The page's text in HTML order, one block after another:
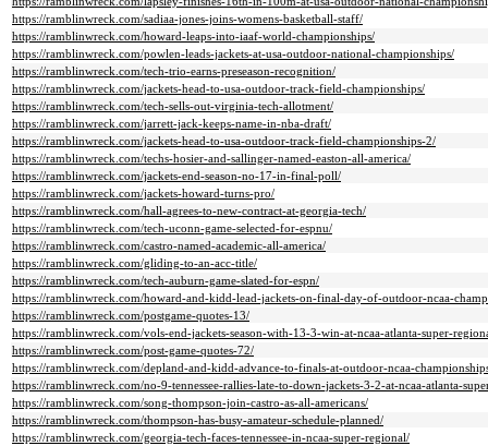
https://ramblinwreck.com/sadiaa-jones-joins-womens-basketball-staff/
https://ramblinwreck.com/howard-leaps-into-iaaf-world-championships/
https://ramblinwreck.com/powlen-leads-jackets-at-usa-outdoor-national-championships/
https://ramblinwreck.com/tech-trio-earns-preseason-recognition/
https://ramblinwreck.com/jackets-head-to-usa-outdoor-track-field-championships/
https://ramblinwreck.com/tech-sells-out-virginia-tech-allotment/
https://ramblinwreck.com/jarrett-jack-keeps-name-in-nba-draft/
https://ramblinwreck.com/jackets-head-to-usa-outdoor-track-field-championships-2/
https://ramblinwreck.com/techs-hosier-and-sallinger-named-easton-all-america/
https://ramblinwreck.com/jackets-end-season-no-17-in-final-poll/
https://ramblinwreck.com/jackets-howard-turns-pro/
https://ramblinwreck.com/hall-agrees-to-new-contract-at-georgia-tech/
https://ramblinwreck.com/tech-uconn-game-selected-for-espnu/
https://ramblinwreck.com/castro-named-academic-all-america/
https://ramblinwreck.com/gliding-to-an-acc-title/
https://ramblinwreck.com/tech-auburn-game-slated-for-espn/
https://ramblinwreck.com/howard-and-kidd-lead-jackets-on-final-day-of-outdoor-ncaa-
https://ramblinwreck.com/postgame-quotes-13/
https://ramblinwreck.com/vols-end-jackets-season-with-13-3-win-at-ncaa-atlanta-super-
https://ramblinwreck.com/post-game-quotes-72/
https://ramblinwreck.com/depland-and-kidd-advance-to-finals-at-outdoor-ncaa-
https://ramblinwreck.com/no-9-tennessee-rallies-late-to-down-jackets-3-2-at-ncaa-atlanta-
https://ramblinwreck.com/song-thompson-join-castro-as-all-americans/
https://ramblinwreck.com/thompson-has-busy-amateur-schedule-planned/
https://ramblinwreck.com/georgia-tech-faces-tennessee-in-ncaa-super-regional/